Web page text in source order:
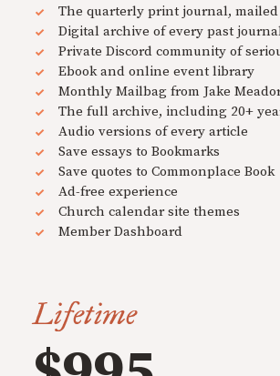
The quarterly print journal,
Digital archive of every past
Private Discord community of
Ebook and online event library
Monthly Mailbag from Jake
The full archive, including 20+
Audio versions of every article
Save essays to Bookmarks
Save quotes to Commonplace Book
Ad-free experience
Church calendar site themes
Member Dashboard
Lifetime